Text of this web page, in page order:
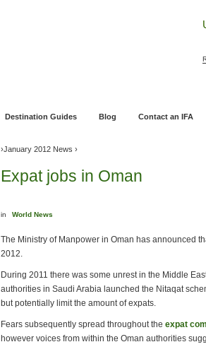
Destination Guides Blog Contact an IFA
›January 2012 News ›
Expat jobs in Oman
in World News
The Ministry of Manpower in Oman has announced
2012.
During 2011 there was some unrest in the Middle
authorities in Saudi Arabia launched the Nitaqat
but potentially limit the amount of expats.
Fears subsequently spread throughout the expat
however voices from within the Oman authorities